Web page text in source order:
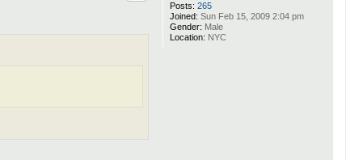
Posts: 265
Joined: Sun Feb 15, 2009 2:04 pm
Gender: Male
Location: NYC